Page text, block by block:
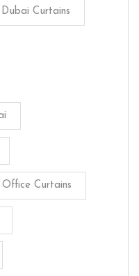
Dubai Curtains
Office Curtains